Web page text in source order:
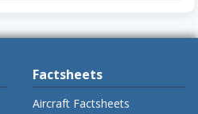
Factsheets
Aircraft Factsheets